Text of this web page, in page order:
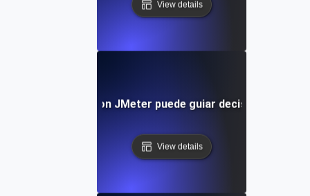
View details
el benchmarking con JMeter puede guiar decisiones de
View details